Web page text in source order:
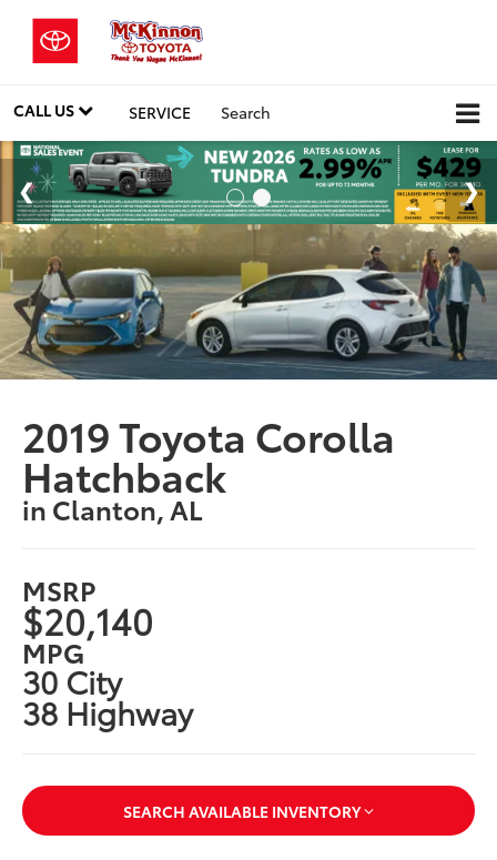
CALL US SERVICE Search
2019 Toyota Corolla
Hatchback
in Clanton, AL
MSRP
$20,140
MPG
30 City
38 Highway
SEARCH AVAILABLE INVENTORY